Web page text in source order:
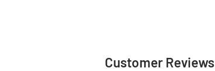
Customer Reviews